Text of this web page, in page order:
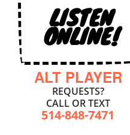
LISTEN
ONLINE!
ALT PLAYER
REQUESTS?
CALL OR TEXT
514-848-7471